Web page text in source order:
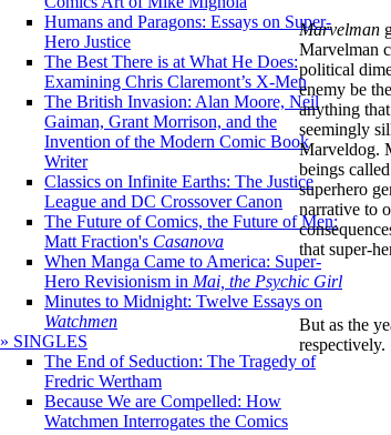
Humans and Paragons: Essays on Super-
Hero Justice
The Best There is at What He Does:
Examining Chris Claremont’s X-Men
The British Invasion: Alan Moore, Neil
Gaiman, Grant Morrison, and the
Invention of the Modern Comic Book
Writer
Classics on Infinite Earths: The Justice
League and DC Crossover Canon
The Future of Comics, the Future of Men:
Matt Fraction's Casanova
When Manga Came to America: Super-
Hero Revisionism in Mai, the Psychic Girl
Minutes to Midnight: Twelve Essays on
Watchmen
» SINGLES
The End of Seduction: The Tragedy of
Fredric Wertham
Because We are Compelled: How
Watchmen Interrogates the Comics
Marvelman
Marvelman
political
enemy be
anything
seemingly
Marveldog.
beings
superhero
narrative to
that super-
But as the
respectively.